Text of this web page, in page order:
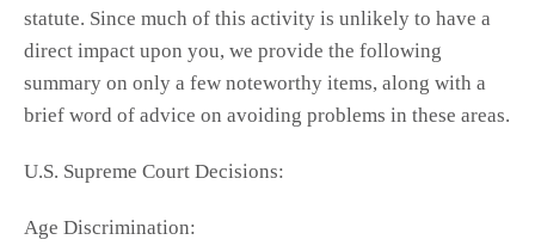
statute. Since much of this activity is unlikely to have a
direct impact upon you, we provide the following
summary on only a few noteworthy items, along with a
brief word of advice on avoiding problems in these areas.
U.S. Supreme Court Decisions:
Age Discrimination: